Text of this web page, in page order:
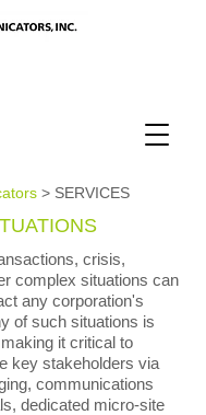
> SERVICES
crisis,
complex situations can
any corporation's
of such situations is
it critical to
key stakeholders via
communications
dedicated micro-site